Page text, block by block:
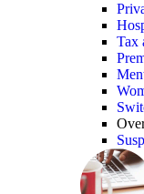
Tax